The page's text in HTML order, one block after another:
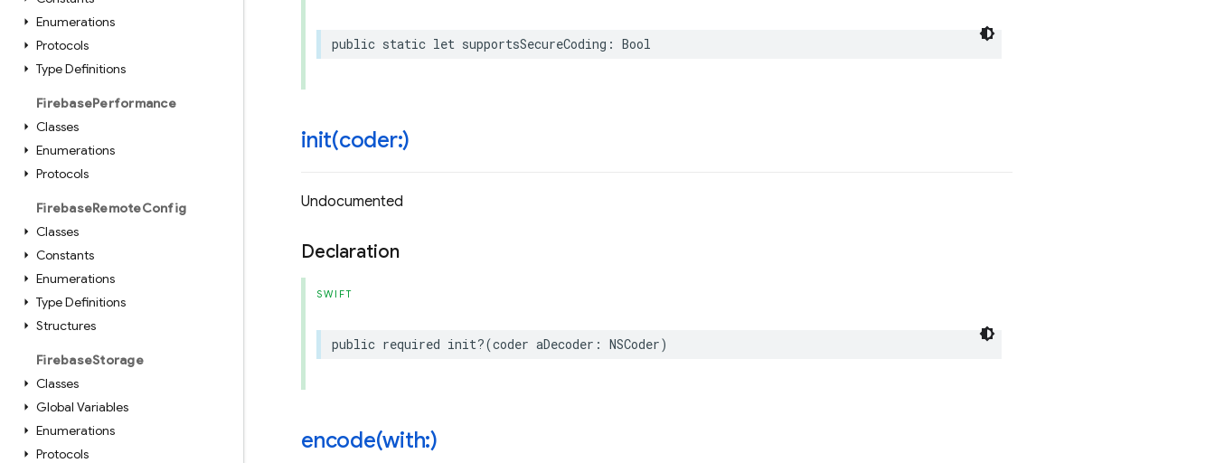
Enumerations
Protocols
Type Definitions
FirebasePerformance
Classes
Enumerations
Protocols
FirebaseRemoteConfig
Classes
Constants
Enumerations
Type Definitions
Structures
FirebaseStorage
Classes
Global Variables
Enumerations
Protocols
public static let supportsSecureCoding : Bool
init(coder:)
Undocumented
Declaration
SWIFT
public required init?(coder aDecoder : NSCoder)
encode(with:)